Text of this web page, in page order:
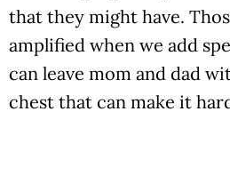
that they might have.
amplified when we add
can leave mom and dad
chest that can make it